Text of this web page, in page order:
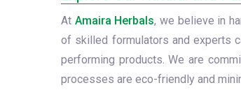
At Amaira Herbals, we believe in
of skilled formulators and experts
performing products. We are
processes are eco-friendly and